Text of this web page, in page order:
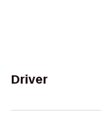
Driver